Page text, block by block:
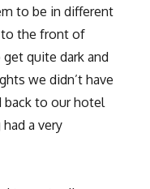
to be in different
to the front of
quite dark and
we didn’t have
back to our hotel
a very